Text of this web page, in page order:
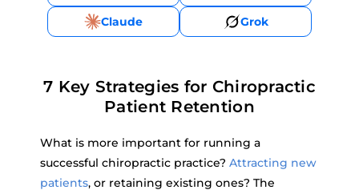
Claude Grok
7 Key Strategies for Chiropractic
Patient Retention
What is more important for running a
successful chiropractic practice? Attracting new
patients, or retaining existing ones? The